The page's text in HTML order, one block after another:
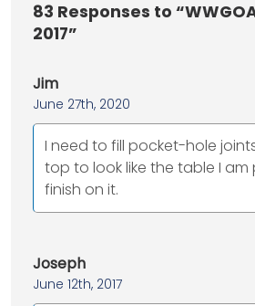
83 Responses to
2017”
Jim
June 27th, 2020
I need to fill pocket-hole
top to look like the table I
finish on it.
Joseph
June 12th, 2017